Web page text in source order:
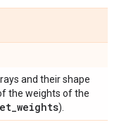
and their shape
the weights of the
_weights).